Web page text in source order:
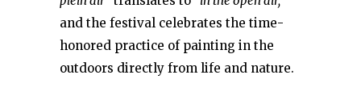
and the festival celebrates the time-
honored practice of painting in the
outdoors directly from life and nature.